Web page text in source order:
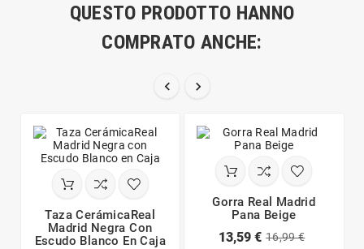
QUESTO PRODOTTO HANNO
COMPRATO ANCHE:
 
Taza CerámicaReal
Madrid Negra Con
Escudo Blanco En Caja
Gorra Real Madrid
Pana Beige
13,59 € 16,99 €